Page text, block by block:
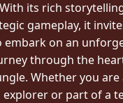
With its rich
gameplay, it
embark on an
through the
Whether you are
explorer or part of a